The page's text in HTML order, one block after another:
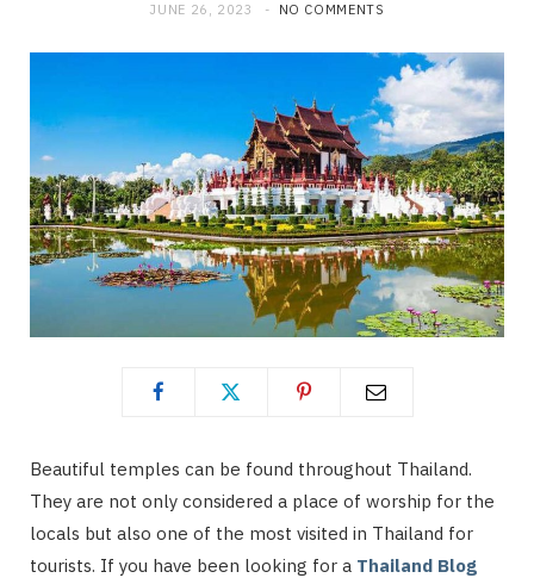
JUNE 26, 2023 NO COMMENTS
Beautiful temples can be found throughout Thailand.
They are not only considered a place of worship for the
locals but also one of the most visited in Thailand for
tourists. If you have been looking for a Thailand Blog